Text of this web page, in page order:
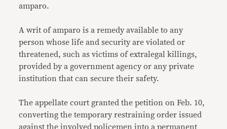
amparo.
A writ of amparo is a remedy available to any
person whose life and security are violated or
threatened, such as victims of extralegal killings,
provided by a government agency or any private
institution that can secure their safety.
The appellate court granted the petition on Feb. 10,
converting the temporary restraining order issued
against the involved policemen into a permanent